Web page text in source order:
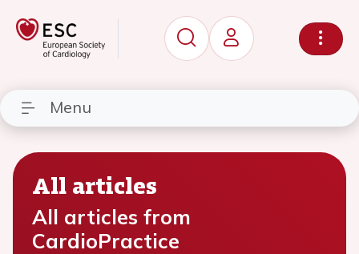
Menu
All articles
All articles from
CardioPractice